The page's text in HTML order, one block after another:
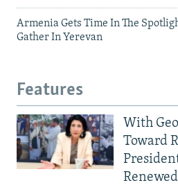
Armenia Gets Time In The
Gather In Yerevan
Features
With
Toward